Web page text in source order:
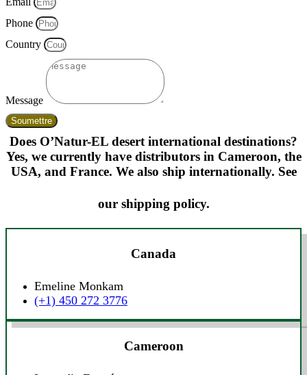
Phone
Country
Message
Soumettre
Does O’Natur-EL desert international destinations?
Yes, we currently have distributors in Cameroon, the
USA, and France. We also ship internationally. See
our shipping policy.
Canada
Emeline Monkam
(+1) 450 272 3776
Cameroon